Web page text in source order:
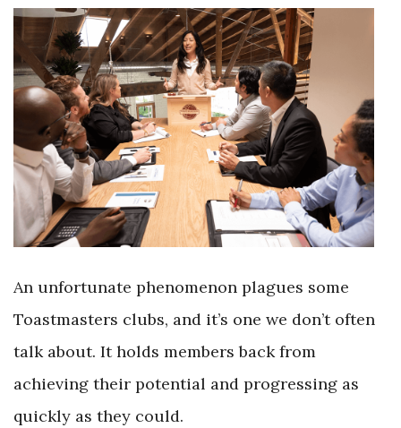
An unfortunate phenomenon plagues some
Toastmasters clubs, and it’s one we don’t often
talk about. It holds members back from
achieving their potential and progressing as
quickly as they could.